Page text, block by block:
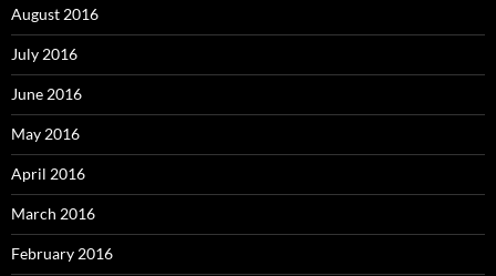
August 2016
July 2016
June 2016
May 2016
April 2016
March 2016
February 2016